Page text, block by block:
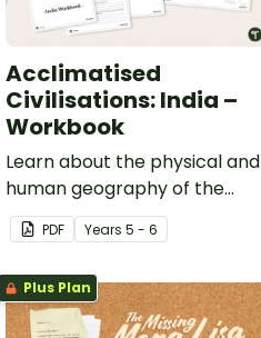
Acclimatised
Civilisations: India –
Workbook
Learn about the physical and
human geography of the
continent of India with this
inquiry-based mapping
activity.
PDF Years 5 - 6
Plus Plan